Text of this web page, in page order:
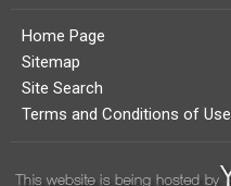
Home Page
Sitemap
Site Search
Terms and Conditions of Use